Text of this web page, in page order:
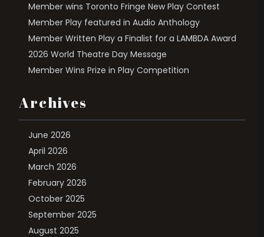
Member wins Toronto Fringe New Play Contest
Member Play featured in Audio Anthology
Member Written Play a Finalist for a LAMBDA Award
2026 World Theatre Day Message
Member Wins Prize in Play Competition
Archives
June 2026
April 2026
March 2026
February 2026
October 2025
September 2025
August 2025